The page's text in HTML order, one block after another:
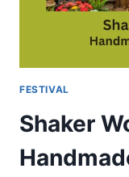
FESTIVAL
Shaker